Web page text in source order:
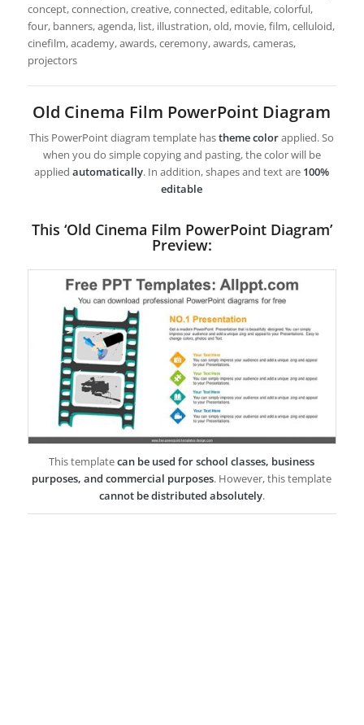
concept, connection, creative, connected, editable, colorful,
four, banners, agenda, list, illustration, old, movie, film, celluloid,
cinefilm, academy, awards, ceremony, awards, cameras,
projectors
Old Cinema Film PowerPoint Diagram
This PowerPoint diagram template hastheme colorapplied. So
when you do simple copying and pasting, the color will be
appliedautomatically. In addition, shapes and text are 100%
editable
This ‘Old Cinema Film PowerPoint Diagram’
Preview:
This templatecan be used for school classes, business
purposes, and commercial purposes. However, this template
cannot be distributed absolutely.